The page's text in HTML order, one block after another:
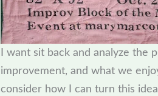
I want sit back and analyze the
improvement, and what we
consider how I can turn this